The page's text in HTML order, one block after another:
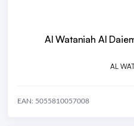
Al Wataniah Al
AL
EAN: 5055810057008